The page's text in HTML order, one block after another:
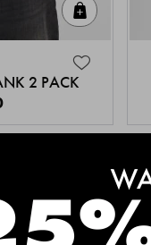
2 PACK
MEET THE